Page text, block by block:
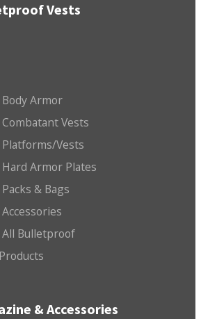
Vests
Body Armor
Combatant Vests
Platforms/Vests
Hard Armor Plates
Packs & Bags
Accessories
All Bulletproof
Products
& Accessories